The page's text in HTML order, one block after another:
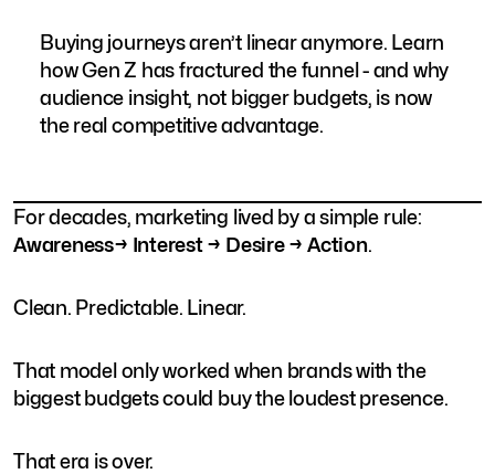
Buying journeys aren’t linear anymore. Learn
how Gen Z has fractured the funnel - and why
audience insight, not bigger budgets, is now
the real competitive advantage.
For decades, marketing lived by a simple rule:
Awareness→ Interest → Desire → Action.
Clean. Predictable. Linear.
That model only worked when brands with the
biggest budgets could buy the loudest presence.
That era is over.